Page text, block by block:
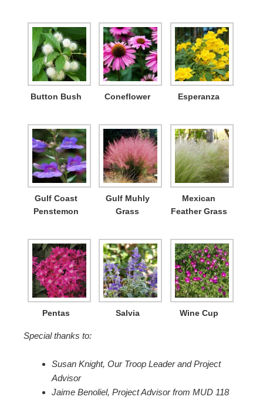
Button Bush Coneflower Esperanza
Gulf Coast
Penstemon
Gulf Muhly
Grass
Mexican
Feather Grass
Pentas Salvia Wine Cup
Special thanks to:
Susan Knight, Our Troop Leader and Project
Advisor
Jaime Benoliel, Project Advisor from MUD 118